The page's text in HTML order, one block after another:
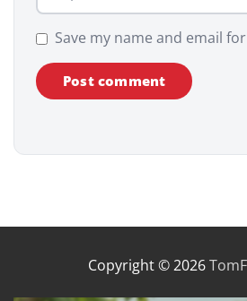
Save my name and email
Copyright © 2026